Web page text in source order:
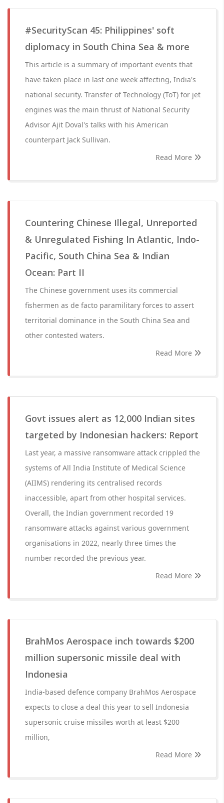
#SecurityScan 45: Philippines' soft
diplomacy in South China Sea & more
This article is a summary of important events that
have taken place in last one week affecting, India's
national security. Transfer of Technology (ToT) for jet
engines was the main thrust of National Security
Advisor Ajit Doval's talks with his American
counterpart Jack Sullivan.
Read More
Countering Chinese Illegal, Unreported
& Unregulated Fishing In Atlantic, Indo-
Pacific, South China Sea & Indian
Ocean: Part II
The Chinese government uses its commercial
fishermen as de facto paramilitary forces to assert
territorial dominance in the South China Sea and
other contested waters.
Read More
Govt issues alert as 12,000 Indian sites
targeted by Indonesian hackers: Report
Last year, a massive ransomware attack crippled the
systems of All India Institute of Medical Science
(AIIMS) rendering its centralised records
inaccessible, apart from other hospital services.
Overall, the Indian government recorded 19
ransomware attacks against various government
organisations in 2022, nearly three times the
number recorded the previous year.
Read More
BrahMos Aerospace inch towards $200
million supersonic missile deal with
Indonesia
India-based defence company BrahMos Aerospace
expects to close a deal this year to sell Indonesia
supersonic cruise missiles worth at least $200
million,
Read More